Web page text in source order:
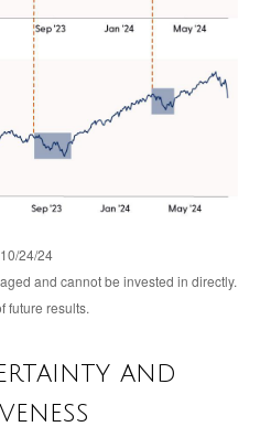
24/24
and cannot be invested in directly.
future results.
and